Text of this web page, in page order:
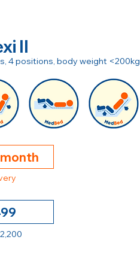
II
4 positions, body weight <200kg